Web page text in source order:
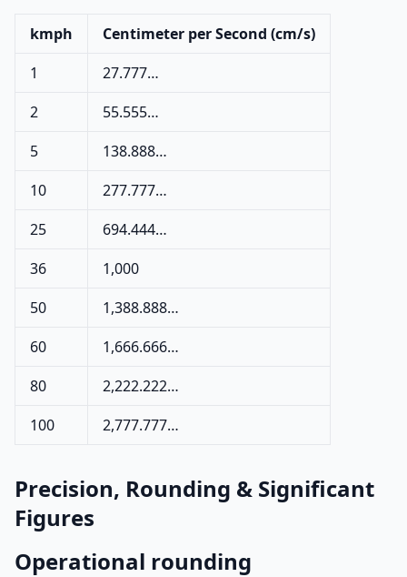
kmph
Centimeter per Second (cm/s)
1
27.777…
2
55.555…
5
138.888…
10
277.777…
25
694.444…
36
1,000
50
1,388.888…
60
1,666.666…
80
2,222.222…
100
2,777.777…
Precision, Rounding & Significant
Figures
Operational rounding